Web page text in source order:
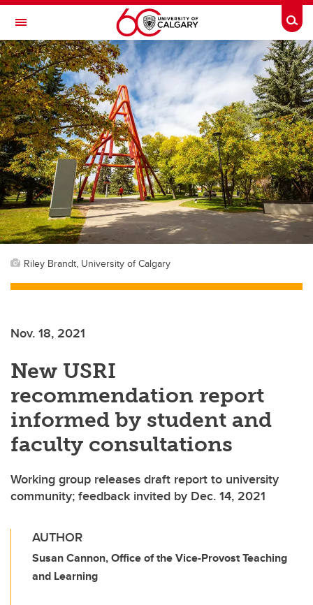
Skip to main content
Toggle Navigation
Riley Brandt, University of Calgary
Nov. 18, 2021
New USRI
recommendation report
informed by student and
faculty consultations
Working group releases draft report to university
community; feedback invited by Dec. 14, 2021
AUTHOR
Susan Cannon, Office of the Vice-Provost Teaching
and Learning